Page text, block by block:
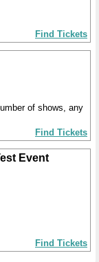
Find Tickets
of shows, any
Find Tickets
Event
Find Tickets